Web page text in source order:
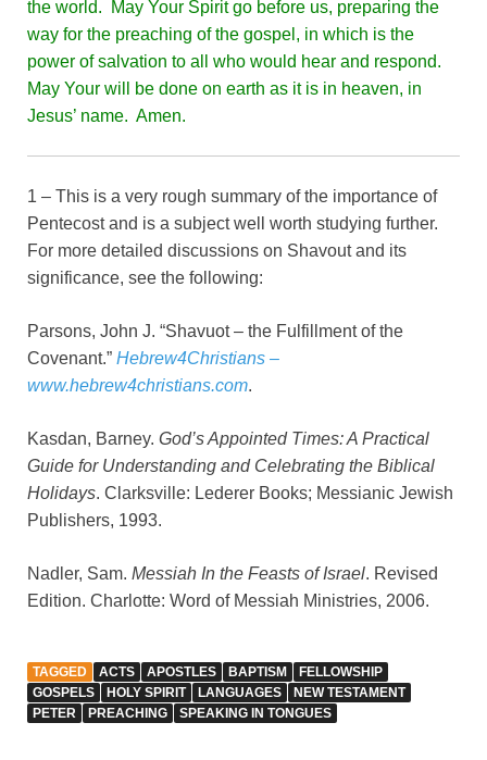
the world. May Your Spirit go before us, preparing the
way for the preaching of the gospel, in which is the
power of salvation to all who would hear and respond.
May Your will be done on earth as it is in heaven, in
Jesus’ name. Amen.
1 – This is a very rough summary of the importance of
Pentecost and is a subject well worth studying further.
For more detailed discussions on Shavout and its
significance, see the following:
Parsons, John J. “Shavuot – the Fulfillment of the
Covenant.” Hebrew4Christians –
www.hebrew4christians.com.
Kasdan, Barney. God’s Appointed Times: A Practical
Guide for Understanding and Celebrating the Biblical
Holidays. Clarksville: Lederer Books; Messianic Jewish
Publishers, 1993.
Nadler, Sam. Messiah In the Feasts of Israel. Revised
Edition. Charlotte: Word of Messiah Ministries, 2006.
TAGGED ACTS APOSTLES BAPTISM
FELLOWSHIP
GOSPELS
HOLY SPIRIT LANGUAGES
NEW TESTAMENT
PETER
PREACHING SPEAKING IN TONGUES